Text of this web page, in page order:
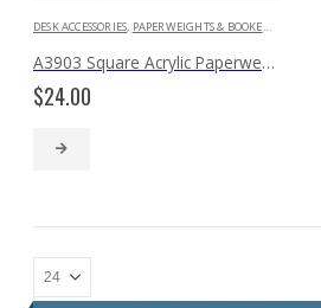
DESK ACCESSORIES, PAPERWEIGHTS & BOOKENDS
A3903 Square Acrylic Paperweight with ‘Crushed Ice’ Edges
$24.00